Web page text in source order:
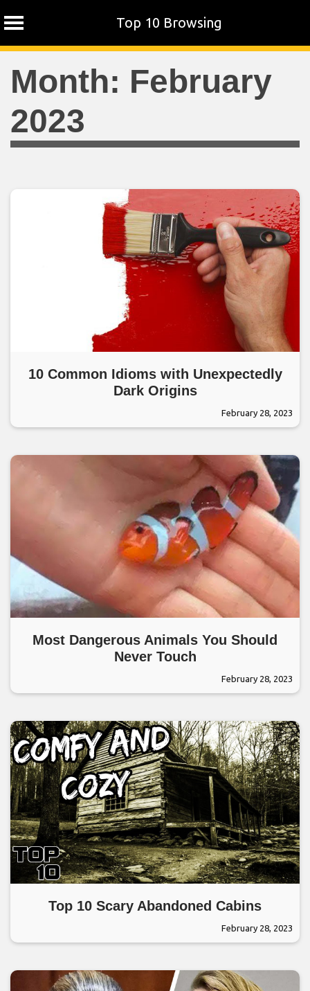
Top 10 Browsing
content
Month: February
2023
10 Common Idioms with Unexpectedly
Dark Origins
February 28, 2023
Most Dangerous Animals You Should
Never Touch
February 28, 2023
Top 10 Scary Abandoned Cabins
February 28, 2023